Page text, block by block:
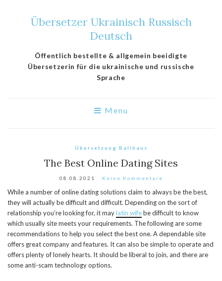
Übersetzer Ukrainisch Russisch
Deutsch
Öffentlich bestellte & allgemein beeidigte
Übersetzerin für die ukrainische und russische
Sprache
Menu
Übersetzung Ballhaus
The Best Online Dating Sites
08.08.2021 Keine Kommentare
While a number of online dating solutions claim to always be the best,
they will actually be difficult and difficult. Depending on the sort of
relationship you’re looking for, it maylatin wifebe difficult to know
which usually site meets your requirements. The following are some
recommendations to help you select the best one. A dependable site
offers great company and features. It can also be simple to operate and
offers plenty of lonely hearts. It should be liberal to join, and there are
some anti-scam technology options.